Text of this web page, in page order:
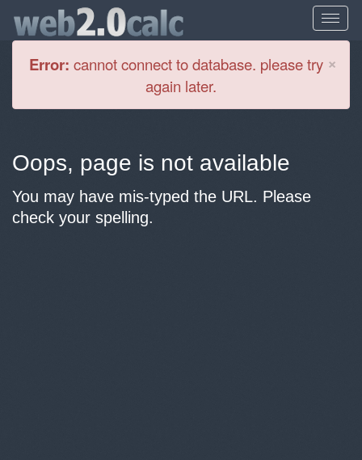
×
Error: cannot connect to database. please try
again later.
Oops, page is not available
You may have mis-typed the URL. Please
check your spelling.